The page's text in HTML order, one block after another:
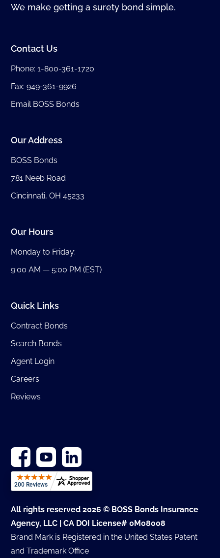
We make getting a surety bond simple.
Contact Us
Phone:1-800-361-1720
Fax: 949-361-9926
Email BOSS Bonds
Our Address
BOSS Bonds
781 Neeb Road
Cincinnati, OH 45233
Our Hours
Monday to Friday:
9:00 AM — 5:00 PM (EST)
Quick Links
Contract Bonds
Search Bonds
Agent Login
Careers
Reviews
All rights reserved 2026 © BOSS Bonds Insurance
Agency, LLC | CA DOI License# 0M08008
Brand Mark is Registered in the United States Patent
and Trademark Office